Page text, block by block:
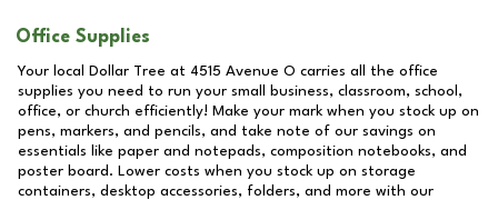
Office Supplies
Your local Dollar Tree at 4515 Avenue O carries all the office
supplies you need to run your small business, classroom, school,
office, or church efficiently! Make your mark when you stock up on
pens, markers, and pencils, and take note of our savings on
essentials like paper and notepads, composition notebooks, and
poster board. Lower costs when you stock up on storage
containers, desktop accessories, folders, and more with our